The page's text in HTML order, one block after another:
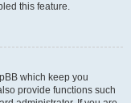
this feature.
which keep you
provide functions such